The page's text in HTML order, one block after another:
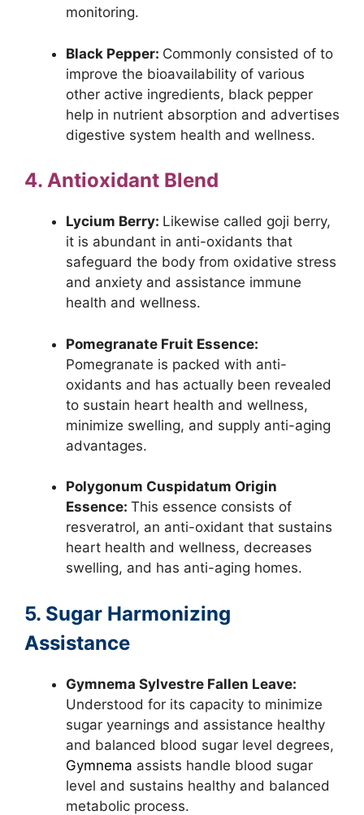
monitoring.
Black Pepper: Commonly consisted of to
improve the bioavailability of various
other active ingredients, black pepper
help in nutrient absorption and advertises
digestive system health and wellness.
4. Antioxidant Blend
Lycium Berry: Likewise called goji berry,
it is abundant in anti-oxidants that
safeguard the body from oxidative stress
and anxiety and assistance immune
health and wellness.
Pomegranate Fruit Essence:
Pomegranate is packed with anti-
oxidants and has actually been revealed
to sustain heart health and wellness,
minimize swelling, and supply anti-aging
advantages.
Polygonum Cuspidatum Origin
Essence: This essence consists of
resveratrol, an anti-oxidant that sustains
heart health and wellness, decreases
swelling, and has anti-aging homes.
5. Sugar Harmonizing
Assistance
Gymnema Sylvestre Fallen Leave:
Understood for its capacity to minimize
sugar yearnings and assistance healthy
and balanced blood sugar level degrees,
Gymnema assists handle blood sugar
level and sustains healthy and balanced
metabolic process.